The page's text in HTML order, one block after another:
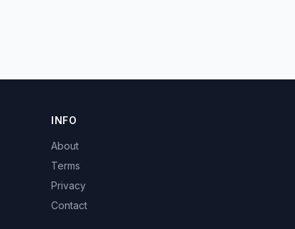
INFO
About
Terms
Privacy
Contact